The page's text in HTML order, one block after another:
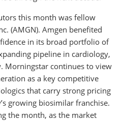
this month was fellow
(AMGN). Amgen benefited
in its broad portfolio of
pipeline in cardiology,
Morningstar continues to view
as a key competitive
that carry strong pricing
growing biosimilar franchise.
the month, as the market